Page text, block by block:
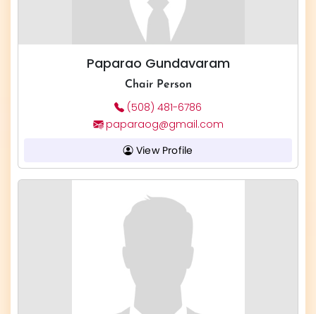
Paparao Gundavaram
Chair Person
(508) 481-6786
paparaog@gmail.com
View Profile